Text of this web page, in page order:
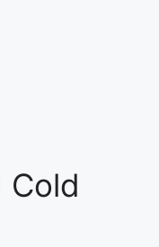
Cold